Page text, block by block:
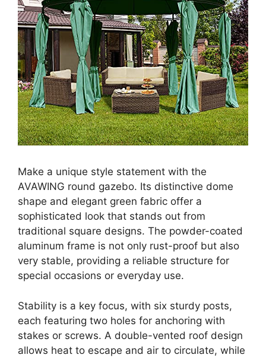
Make a unique style statement with the
AVAWING round gazebo. Its distinctive dome
shape and elegant green fabric offer a
sophisticated look that stands out from
traditional square designs. The powder-coated
aluminum frame is not only rust-proof but also
very stable, providing a reliable structure for
special occasions or everyday use.
Stability is a key focus, with six sturdy posts,
each featuring two holes for anchoring with
stakes or screws. A double-vented roof design
allows heat to escape and air to circulate, while